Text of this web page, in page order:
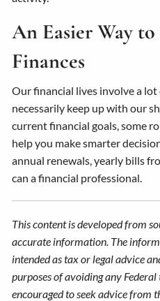
An Easier Way
Finances
Our financial lives involve a
necessarily keep up with our
current financial goals, some
help you make smarter
annual renewals, yearly bills
can a financial professional.
This content is developed from
accurate information. The
intended as tax or legal advice
purposes of avoiding any
encouraged to seek advice from